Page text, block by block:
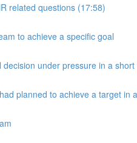
related questions (17:58)
to achieve a specific goal
decision under pressure in a
planned to achieve a target in